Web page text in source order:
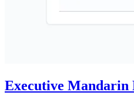
Executive Mandarin